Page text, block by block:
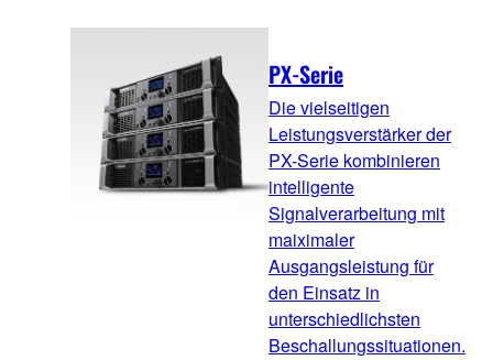
PX-Serie
Die vielseitigen
Leistungsverstärker der
PX-Serie kombinieren
intelligente
Signalverarbeitung mit
maiximaler
Ausgangsleistung für
den Einsatz in
unterschiedlichsten
Beschallungssituationen.